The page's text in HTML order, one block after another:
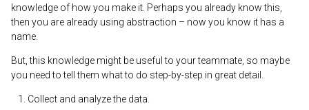
knowledge of how you make it. Perhaps you already know this,
then you are already using abstraction – now you know it has a
name.
But, this knowledge might be useful to your teammate, so maybe
you need to tell them what to do step-by-step in great detail.
Collect and analyze the data.